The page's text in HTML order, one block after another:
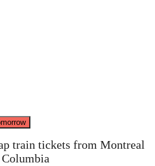
train tickets from Montreal